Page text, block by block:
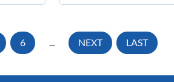
6 ... NEXT LAST